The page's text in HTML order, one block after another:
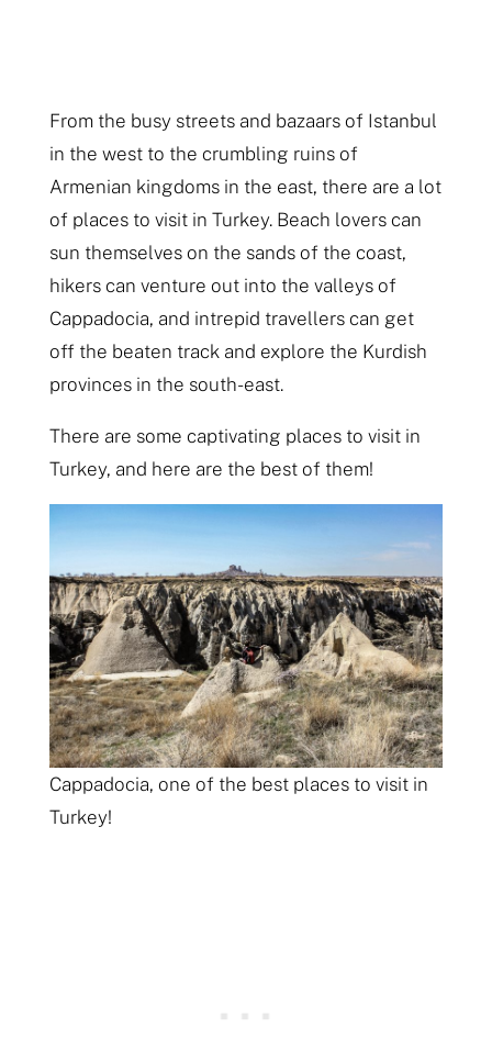
From the busy streets and bazaars of Istanbul
in the west to the crumbling ruins of
Armenian kingdoms in the east, there are a lot
of places to visit in Turkey. Beach lovers can
sun themselves on the sands of the coast,
hikers can venture out into the valleys of
Cappadocia, and intrepid travellers can get
off the beaten track and explore the Kurdish
provinces in the south-east.
There are some captivating places to visit in
Turkey, and here are the best of them!
Cappadocia, one of the best places to visit in
Turkey!